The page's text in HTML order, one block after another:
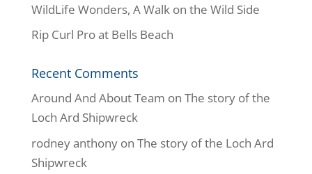
WildLife Wonders, A Walk on the Wild Side
Rip Curl Pro at Bells Beach
Recent Comments
Around And About Team on The story of the
Loch Ard Shipwreck
rodney anthonyon The story of the Loch Ard
Shipwreck